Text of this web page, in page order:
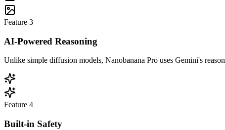
Feature 3
AI-Powered Reasoning
Unlike simple diffusion models, Nanobanana Pro uses Gemini's
Feature 4
Built-in Safety